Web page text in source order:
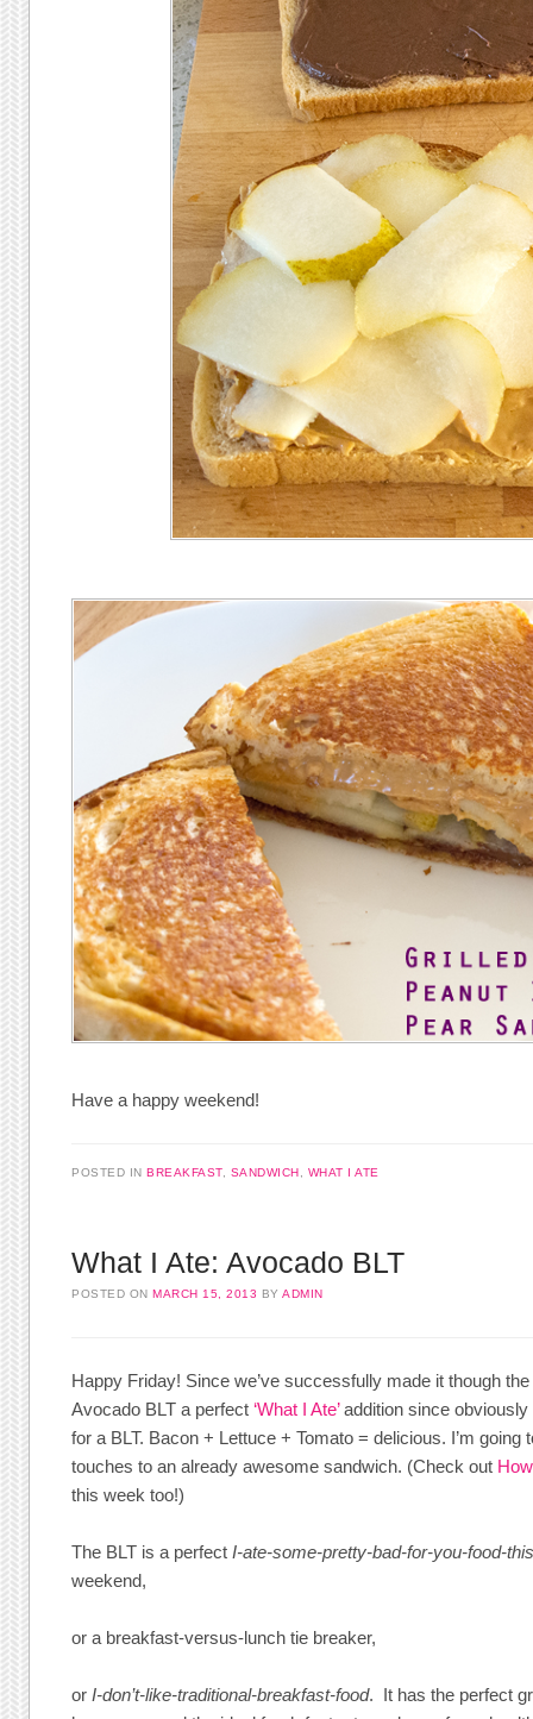
Have a happy weekend!
POSTED INBREAKFAST, SANDWICH WHAT I ATE
What I Ate: Avocado BLT
POSTED ONMARCH 15, 2013 BYADMIN
Happy Friday! Since we’ve successfully made it though
Avocado BLT a perfect ‘What I Ate’addition since obviously
for a BLT. Bacon + Lettuce + Tomato = delicious. I’m going
touches to an already awesome sandwich. (Check out
this week too!)
The BLT is a perfectI-ate-some-pretty-bad-for-you-food-
weekend,
or a breakfast-versus-lunch tie breaker,
orI-don’t-like-traditional-breakfast-food. It has the perfect